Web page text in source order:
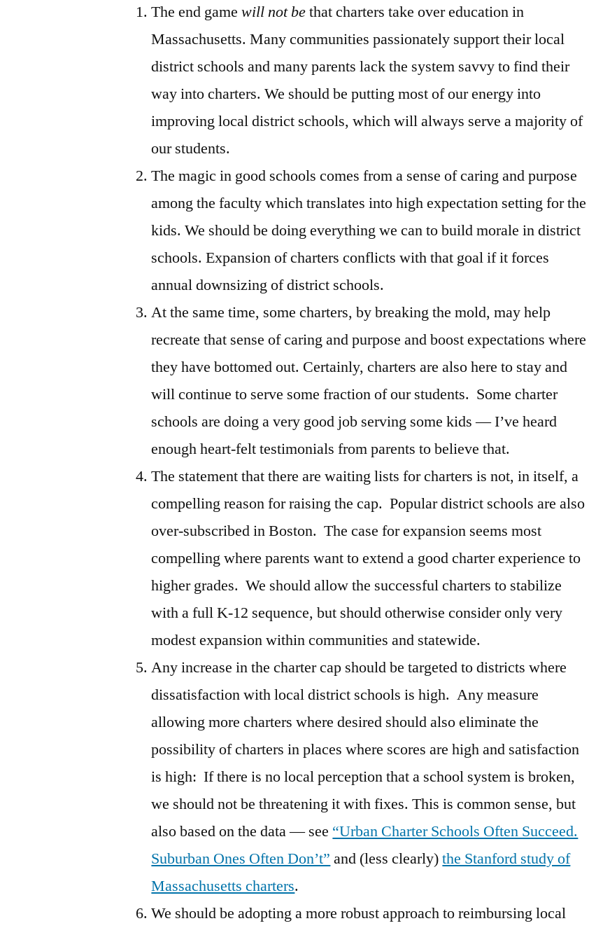
The end gamewill not bethat charters take over education in
Massachusetts. Many communities passionately support their local
district schools and many parents lack the system savvy to find their
way into charters. We should be putting most of our energy into
improving local district schools, which will always serve a majority of
our students.
The magic in good schools comes from a sense of caring and purpose
among the faculty which translates into high expectation setting for the
kids. We should be doing everything we can to build morale in district
schools. Expansion of charters conflicts with that goal if it forces
annual downsizing of district schools.
At the same time, some charters, by breaking the mold, may help
recreate that sense of caring and purpose and boost expectations where
they have bottomed out. Certainly, charters are also here to stay and
will continue to serve some fraction of our students. Some charter
schools are doing a very good job serving some kids — I’ve heard
enough heart-felt testimonials from parents to believe that.
The statement that there are waiting lists for charters is not, in itself, a
compelling reason for raising the cap. Popular district schools are also
over-subscribed in Boston. The case for expansion seems most
compelling where parents want to extend a good charter experience to
higher grades. We should allow the successful charters to stabilize
with a full K-12 sequence, but should otherwise consider only very
modest expansion within communities and statewide.
Any increase in the charter cap should be targeted to districts where
dissatisfaction with local district schools is high. Any measure
allowing more charters where desired should also eliminate the
possibility of charters in places where scores are high and satisfaction
is high: If there is no local perception that a school system is broken,
we should not be threatening it with fixes. This is common sense, but
also based on the data — see “Urban Charter Schools Often Succeed.
Suburban Ones Often Don’t” and (less clearly)the Stanford study of
Massachusetts charters.
We should be adopting a more robust approach to reimbursing local